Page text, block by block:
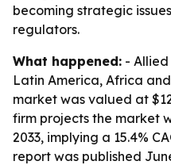
becoming strategic
regulators.
What happened: -
Latin America, Africa
market was valued at
firm projects the market
2033, implying a 15.4%
report was published